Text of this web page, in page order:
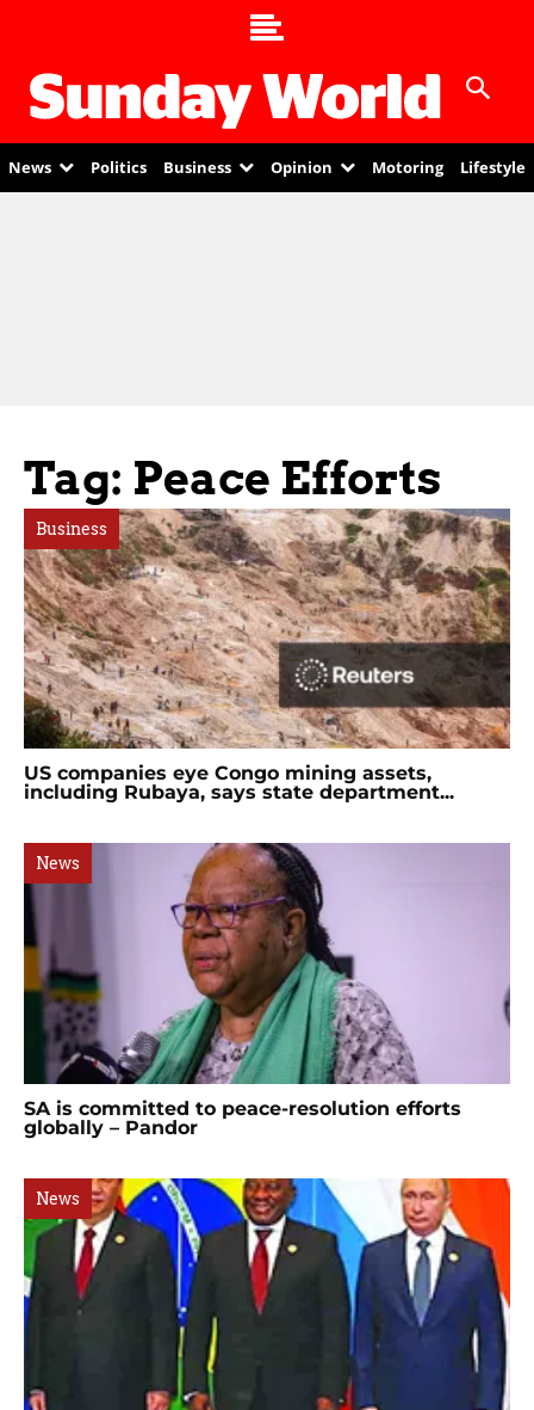
News Politics Business Opinion Motoring Lifestyle
Tag: Peace Efforts
Business
US companies eye Congo mining assets,
including Rubaya, says state department...
News
SA is committed to peace-resolution efforts
globally – Pandor
News